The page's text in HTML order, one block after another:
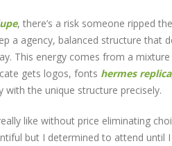
, there’s a risk someone ripped
a agency, balanced structure that
This energy comes from a
gets logos, fonts hermes replica
the unique structure precisely.
like without price eliminating
but I determined to attend